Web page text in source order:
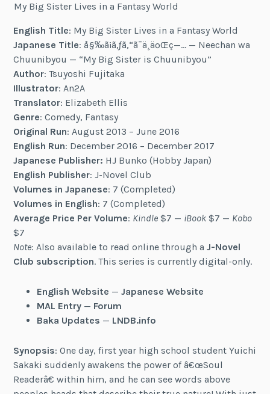
My Big Sister Lives in a Fantasy World
English Title: My Big Sister Lives in a Fantasy World
Japanese Title: å§‰ã¡ã‚ƒã‚“ã¯ä¸­äºŒç—… — Neechan wa
Chuunibyou — “My Big Sister is Chuunibyou”
Author: Tsuyoshi Fujitaka
Illustrator: An2A
Translator: Elizabeth Ellis
Genre: Comedy, Fantasy
Original Run: August 2013 – June 2016
English Run: December 2016 – December 2017
Japanese Publisher: HJ Bunko (Hobby Japan)
English Publisher: J-Novel Club
Volumes in Japanese: 7 (Completed)
Volumes in English: 7 (Completed)
Average Price Per Volume: Kindle $7 — iBook $7 — Kobo
$7
Note: Also available to read online through aJ-Novel
Club subscription. This series is currently digital-only.
English Website — Japanese Website
MAL Entry— Forum
Baka Updates — LNDB.info
Synopsis: One day, first year high school student Yuichi
Sakaki suddenly awakens the power of â€œSoul
Readerâ€ within him, and he can see words above